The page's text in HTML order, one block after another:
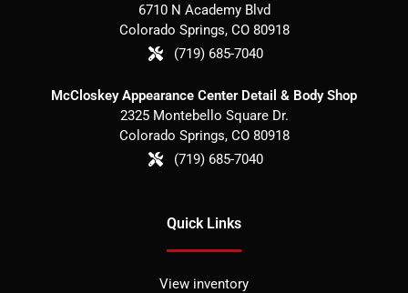
6710 N Academy Blvd
Colorado Springs, CO 80918
(719) 685-7040
McCloskey Appearance Center Detail & Body Shop
2325 Montebello Square Dr.
Colorado Springs, CO 80918
(719) 685-7040
Quick Links
View inventory